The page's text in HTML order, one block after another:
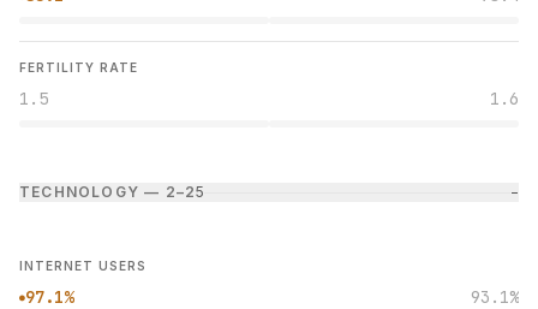
FERTILITY RATE
1.5 1.6
TECHNOLOGY — 2–25 −
INTERNET USERS
●97.1% 93.1%